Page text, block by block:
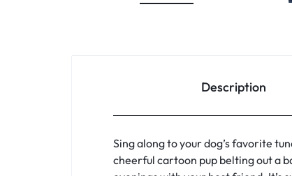
Description
Sing along to your dog’s favorite
cheerful cartoon pup belting out a